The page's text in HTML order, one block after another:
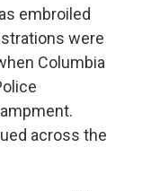
embroiled
were
Columbia
across the